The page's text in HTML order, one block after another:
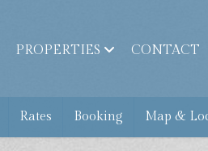
CONTACT
PROPERTIES
Rates Booking Map &